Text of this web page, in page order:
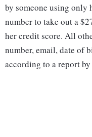
by someone using only
number to take out a
her credit score. All
number, email, date of
according to a report